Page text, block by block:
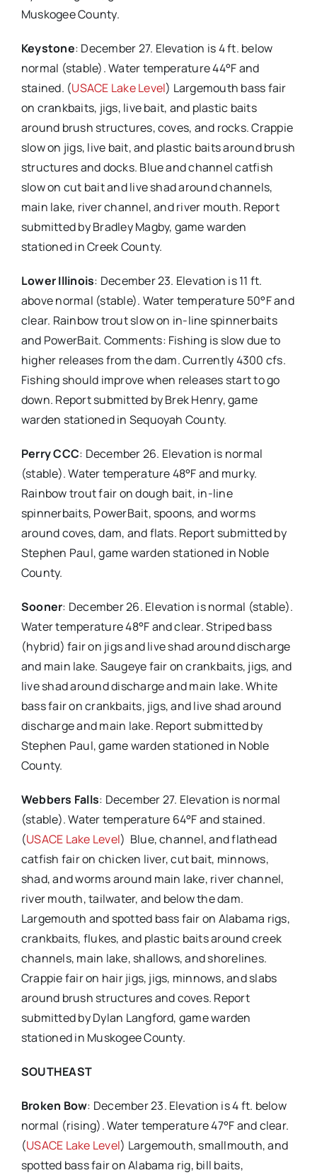
Muskogee County.
Keystone: December 27. Elevation is 4 ft. below
normal (stable). Water temperature 44°F and
stained. (USACE Lake Level) Largemouth bass fair
on crankbaits, jigs, live bait, and plastic baits
around brush structures, coves, and rocks. Crappie
slow on jigs, live bait, and plastic baits around brush
structures and docks. Blue and channel catfish
slow on cut bait and live shad around channels,
main lake, river channel, and river mouth. Report
submitted by Bradley Magby, game warden
stationed in Creek County.
Lower Illinois: December 23. Elevation is 11 ft.
above normal (stable). Water temperature 50°F and
clear. Rainbow trout slow on in-line spinnerbaits
and PowerBait. Comments: Fishing is slow due to
higher releases from the dam. Currently 4300 cfs.
Fishing should improve when releases start to go
down. Report submitted by Brek Henry, game
warden stationed in Sequoyah County.
Perry CCC: December 26. Elevation is normal
(stable). Water temperature 48°F and murky.
Rainbow trout fair on dough bait, in-line
spinnerbaits, PowerBait, spoons, and worms
around coves, dam, and flats. Report submitted by
Stephen Paul, game warden stationed in Noble
County.
Sooner: December 26. Elevation is normal (stable).
Water temperature 48°F and clear. Striped bass
(hybrid) fair on jigs and live shad around discharge
and main lake. Saugeye fair on crankbaits, jigs, and
live shad around discharge and main lake. White
bass fair on crankbaits, jigs, and live shad around
discharge and main lake. Report submitted by
Stephen Paul, game warden stationed in Noble
County.
Webbers Falls: December 27. Elevation is normal
(stable). Water temperature 64°F and stained.
(USACE Lake Level) Blue, channel, and flathead
catfish fair on chicken liver, cut bait, minnows,
shad, and worms around main lake, river channel,
river mouth, tailwater, and below the dam.
Largemouth and spotted bass fair on Alabama rigs,
crankbaits, flukes, and plastic baits around creek
channels, main lake, shallows, and shorelines.
Crappie fair on hair jigs, jigs, minnows, and slabs
around brush structures and coves. Report
submitted by Dylan Langford, game warden
stationed in Muskogee County.
SOUTHEAST
Broken Bow: December 23. Elevation is 4 ft. below
normal (rising). Water temperature 47°F and clear.
(USACE Lake Level) Largemouth, smallmouth, and
spotted bass fair on Alabama rig, bill baits,